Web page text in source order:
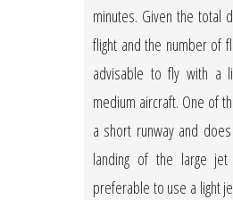
minutes. Given the total
flight and the number of
advisable to fly with a
medium aircraft. One of
a short runway and
landing of the large
preferable to use a light